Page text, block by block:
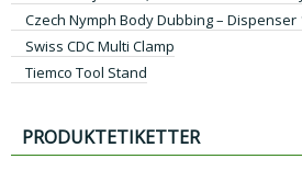
Czech Nymph Body Dubbing – Dispenser
Swiss CDC Multi Clamp
Tiemco Tool Stand
PRODUKTETIKETTER